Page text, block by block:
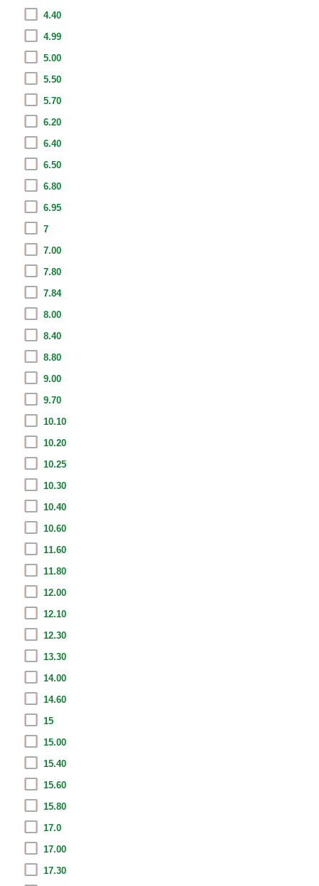
4.40
4.99
5.00
5.50
5.70
6.20
6.40
6.50
6.80
6.95
7
7.00
7.80
7.84
8.00
8.40
8.80
9.00
9.70
10.10
10.20
10.25
10.30
10.40
10.60
11.60
11.80
12.00
12.10
12.30
13.30
14.00
14.60
15
15.00
15.40
15.60
15.80
17.0
17.00
17.30